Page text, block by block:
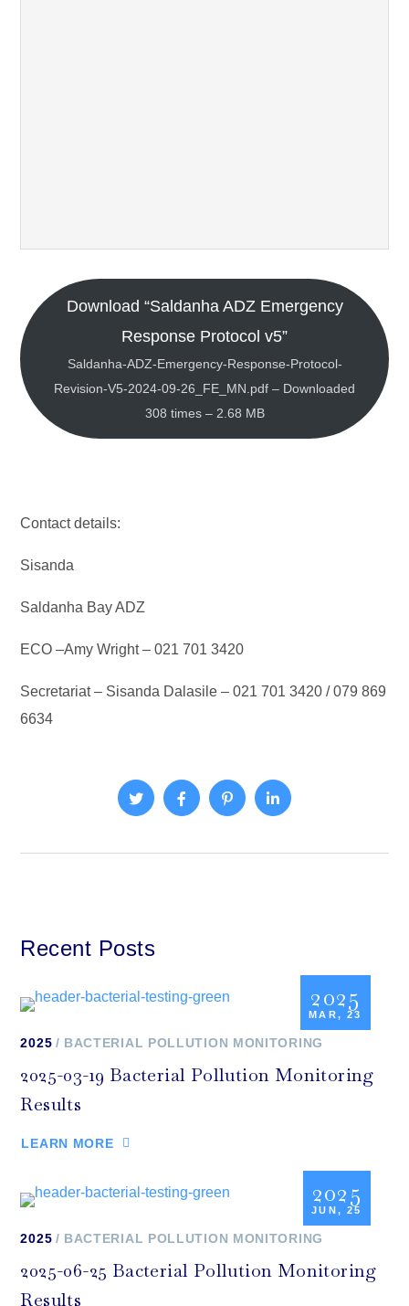
Download “Saldanha ADZ Emergency
Response Protocol v5”
Saldanha-ADZ-Emergency-Response-Protocol-
Revision-V5-2024-09-26_FE_MN.pdf – Downloaded
308 times – 2.68 MB
Contact details:
Sisanda
Saldanha Bay ADZ
ECO –Amy Wright – 021 701 3420
Secretariat – Sisanda Dalasile – 021 701 3420 / 079 869
6634
Recent Posts
2025
MAR, 23
2025 BACTERIAL POLLUTION MONITORING
2025-03-19 Bacterial Pollution Monitoring
Results
LEARN MORE
2025
JUN, 25
2025 BACTERIAL POLLUTION MONITORING
2025-06-25 Bacterial Pollution Monitoring
Results